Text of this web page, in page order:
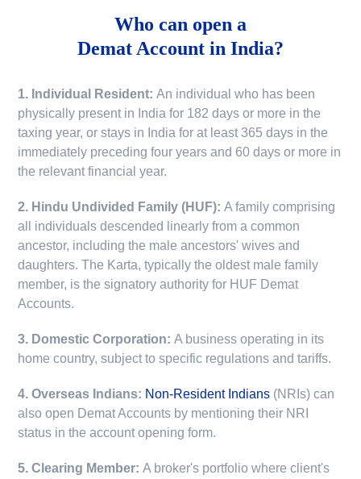
Who can open a
Demat Account in India?
1. Individual Resident:An individual who has been
physically present in India for 182 days or more in the
taxing year, or stays in India for at least 365 days in the
immediately preceding four years and 60 days or more in
the relevant financial year.
2. Hindu Undivided Family (HUF):A family comprising
all individuals descended linearly from a common
ancestor, including the male ancestors' wives and
daughters. The Karta, typically the oldest male family
member, is the signatory authority for HUF Demat
Accounts.
3. Domestic Corporation:A business operating in its
home country, subject to specific regulations and tariffs.
4. Overseas Indians: Non-Resident Indians (NRIs) can
also open Demat Accounts by mentioning their NRI
status in the account opening form.
5. Clearing Member:A broker's portfolio where client's